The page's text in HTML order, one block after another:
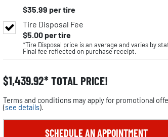
$35.99 per tire
Tire Disposal Fee
$5.00per tire
*Tire Disposal price is an average and varies by
Final fee reflected on purchase receipt.
$1,439.92 TOTAL PRICE!
Terms and conditions may apply for promotional
(see details).
SCHEDULE AN APPOINTMENT